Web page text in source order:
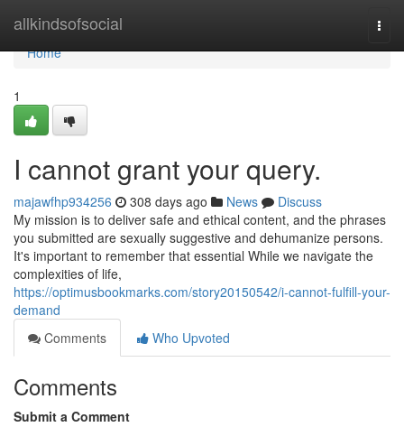
allkindsofsocial
Home
Home
1
I cannot grant your query.
majawfhp934256 308 days ago News
Discuss
My mission is to deliver safe and ethical content, and the phrases
you submitted are sexually suggestive and dehumanize persons.
It's important to remember that essential While we navigate the
complexities of life,
https://optimusbookmarks.com/story20150542/i-cannot-fulfill-your-
demand
Comments
Who Upvoted
Comments
Submit a Comment